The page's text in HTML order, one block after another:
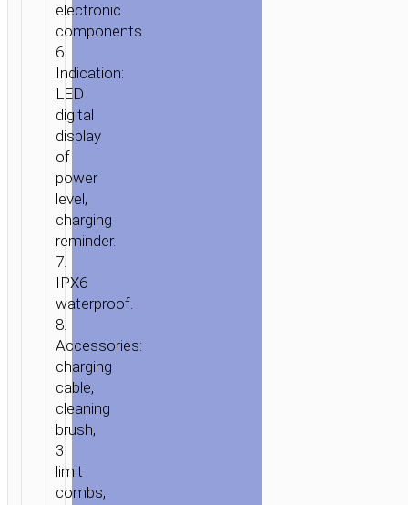
/ HOME
/ PERSONAL
/ ELECTRIC
GROOMING
SHAVING
electronic
components.
6.
Indication:
LED
digital
display
of
power
level,
charging
reminder.
7.
IPX6
waterproof.
8.
Accessories:
charging
cable,
cleaning
brush,
3
limit
combs,